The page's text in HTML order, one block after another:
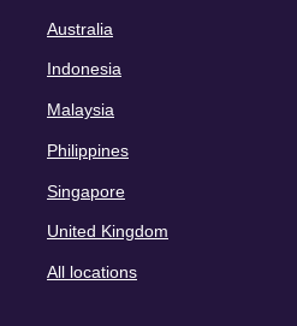
Australia
Indonesia
Malaysia
Philippines
Singapore
United Kingdom
All locations